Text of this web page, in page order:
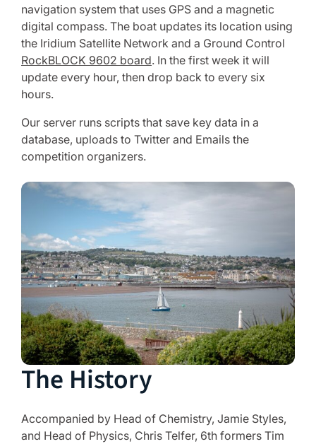
navigation system that uses GPS and a magnetic
digital compass. The boat updates its location using
the Iridium Satellite Network and a Ground Control
RockBLOCK 9602 board. In the first week it will
update every hour, then drop back to every six
hours.
Our server runs scripts that save key data in a
database, uploads to Twitter and Emails the
competition organizers.
The History
Accompanied by Head of Chemistry, Jamie Styles,
and Head of Physics, Chris Telfer, 6th formers Tim